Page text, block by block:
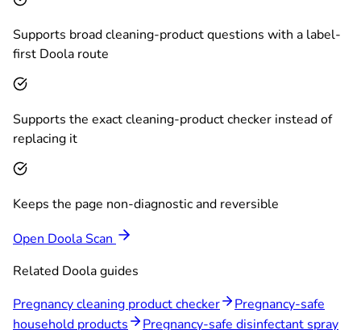
Supports broad cleaning-product questions with a label-
first Doola route
Supports the exact cleaning-product checker instead of
replacing it
Keeps the page non-diagnostic and reversible
Open Doola Scan
Related Doola guides
Pregnancy cleaning product checker
Pregnancy-safe
household products
Pregnancy-safe disinfectant spray